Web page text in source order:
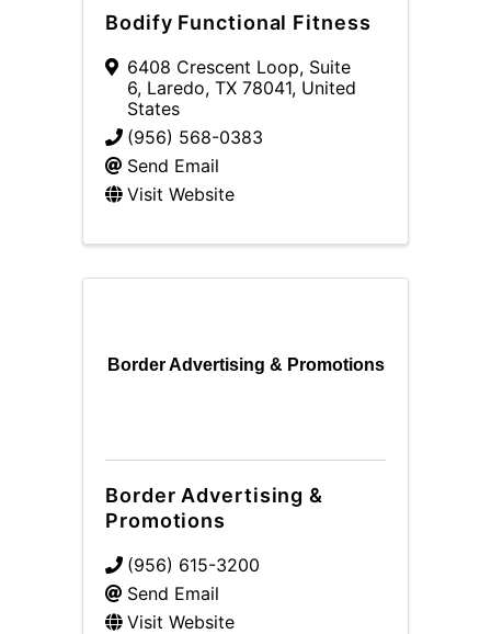
Bodify Functional Fitness
6408 Crescent Loop, Suite
6, Laredo, TX 78041, United
States
(956) 568-0383
Send Email
Visit Website
Border Advertising & Promotions
Border Advertising &
Promotions
(956) 615-3200
Send Email
Visit Website